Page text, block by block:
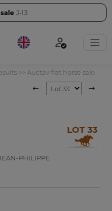
J-13
>> Auctav flat horse sale
LOT 33
PHILIPPE